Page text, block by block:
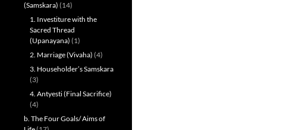
(Samskara) (14)
1. Investiture with the
Sacred Thread
(Upanayana) (1)
2. Marriage (Vivaha) (4)
3. Householder’s Samskara
(3)
4. Antyesti (Final Sacrifice)
(4)
b. The Four Goals/ Aims of